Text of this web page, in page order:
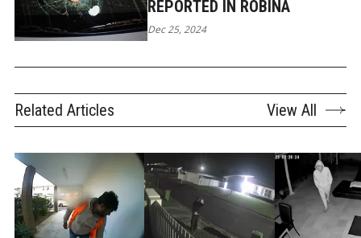
REPORTED IN ROBINA
Dec 25, 2024
Related Articles View All